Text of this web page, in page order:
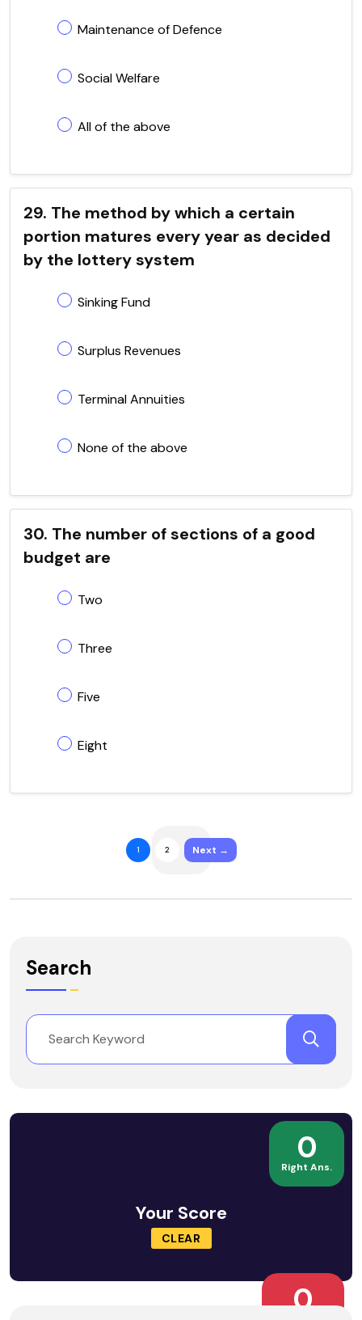
Maintenance of Defence
Social Welfare
All of the above
29. The method by which a certain
portion matures every year as decided
by the lottery system
Sinking Fund
Surplus Revenues
Terminal Annuities
None of the above
30. The number of sections of a good
budget are
Two
Three
Five
Eight
1 2 Next →
Search
0
Right Ans.
Your Score
CLEAR
0